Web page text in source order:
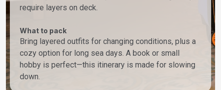
require layers on deck.
What to pack
Bring layered outfits for changing conditions, plus a
cozy option for long sea days. A book or small
hobby is perfect—this itinerary is made for slowing
down.